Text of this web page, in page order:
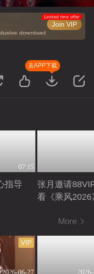
Join VIP
Limited time offer
去APP下载
07:15
指导
张月邀请
看《乘风2026
More
2026-06-27
VIP